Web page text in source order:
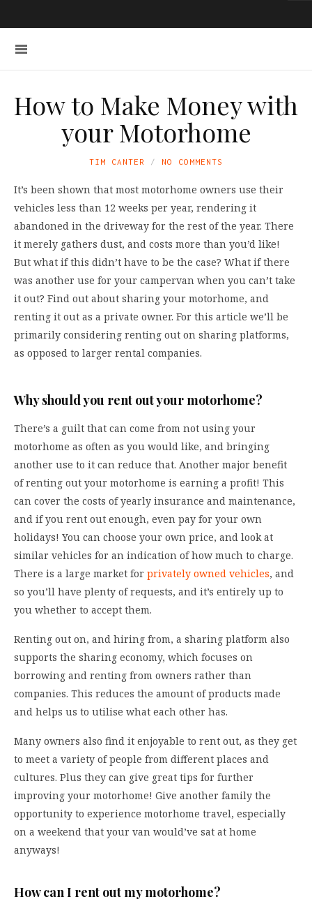
How to Make Money with
your Motorhome
TIM CANTER NO COMMENTS
It’s been shown that most motorhome owners use their
vehicles less than 12 weeks per year, rendering it
abandoned in the driveway for the rest of the year. There
it merely gathers dust, and costs more than you’d like!
But what if this didn’t have to be the case? What if there
was another use for your campervan when you can’t take
it out? Find out about sharing your motorhome, and
renting it out as a private owner. For this article we’ll be
primarily considering renting out on sharing platforms,
as opposed to larger rental companies.
Why should you rent out your motorhome?
There’s a guilt that can come from not using your
motorhome as often as you would like, and bringing
another use to it can reduce that. Another major benefit
of renting out your motorhome is earning a profit! This
can cover the costs of yearly insurance and maintenance,
and if you rent out enough, even pay for your own
holidays! You can choose your own price, and look at
similar vehicles for an indication of how much to charge.
There is a large market for privately owned vehicles, and
so you’ll have plenty of requests, and it’s entirely up to
you whether to accept them.
Renting out on, and hiring from, a sharing platform also
supports the sharing economy, which focuses on
borrowing and renting from owners rather than
companies. This reduces the amount of products made
and helps us to utilise what each other has.
Many owners also find it enjoyable to rent out, as they get
to meet a variety of people from different places and
cultures. Plus they can give great tips for further
improving your motorhome! Give another family the
opportunity to experience motorhome travel, especially
on a weekend that your van would’ve sat at home
anyways!
How can I rent out my motorhome?